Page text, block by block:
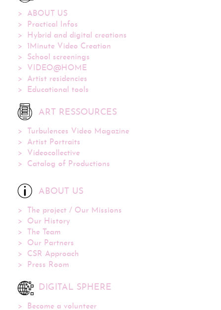
ABOUT US
Practical Infos
Hybrid and digital creations
1Minute Video Creation
School screenings
VIDEO@HOME
Artist residencies
Educational tools
ART RESSOURCES
Turbulences Video Magazine
Artist Portraits
Videocollective
Catalog of Productions
ABOUT US
The project / Our Missions
Our History
The Team
Our Partners
CSR Approach
Press Room
DIGITAL SPHERE
Become a volunteer